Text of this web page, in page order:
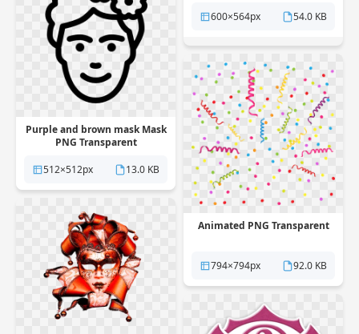
600×564px
54.0 KB
Purple and brown mask Mask
PNG Transparent
512×512px
13.0 KB
Animated PNG Transparent
794×794px 92.0 KB